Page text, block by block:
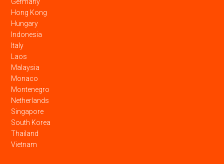
Hong Kong
Hungary
Indonesia
Italy
Laos
Malaysia
Monaco
Montenegro
Netherlands
Singapore
South Korea
Thailand
Vietnam